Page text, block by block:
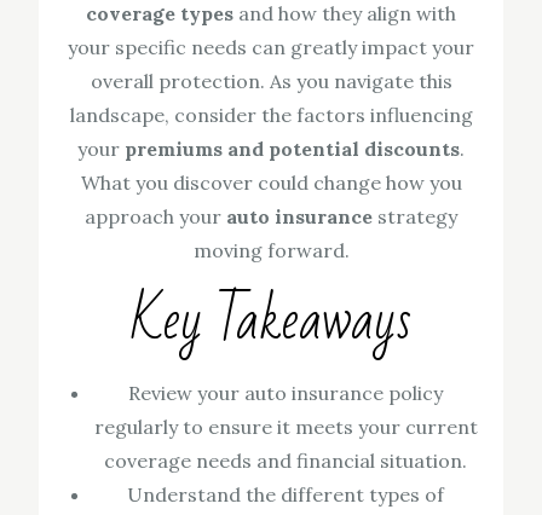
coverage types and how they align with
your specific needs can greatly impact your
overall protection. As you navigate this
landscape, consider the factors influencing
your premiums and potential discounts.
What you discover could change how you
approach your auto insurance strategy
moving forward.
Key Takeaways
Review your auto insurance policy
regularly to ensure it meets your current
coverage needs and financial situation.
Understand the different types of